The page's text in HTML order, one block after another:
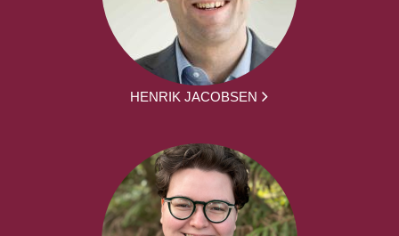
HENRIK JACOBSEN